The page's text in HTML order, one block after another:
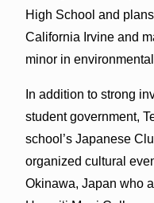
High School and
California Irvine and
minor in
In addition to strong
student government,
school’s Japanese
organized cultural
Okinawa, Japan who